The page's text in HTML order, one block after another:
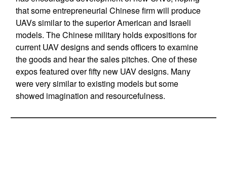
that some entrepreneurial Chinese firm will produce
UAVs similar to the superior American and Israeli
models. The Chinese military holds expositions for
current UAV designs and sends officers to examine
the goods and hear the sales pitches. One of these
expos featured over fifty new UAV designs. Many
were very similar to existing models but some
showed imagination and resourcefulness.